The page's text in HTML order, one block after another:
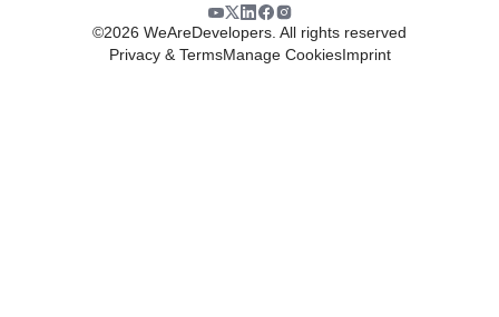
©2026 WeAreDevelopers. All rights reserved
Privacy & TermsManage CookiesImprint